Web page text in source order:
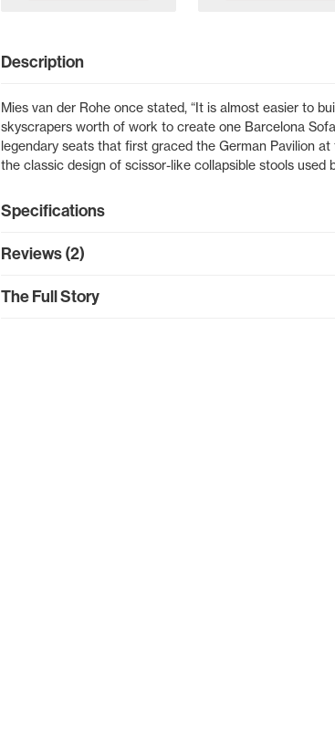
Description
Mies van der Rohe once stated, “It is almost easier to
skyscrapers worth of work to create one Barcelona
legendary seats that first graced the German Pavilion
the classic design of scissor-like collapsible stools used
Specifications
Reviews (2)
The Full Story